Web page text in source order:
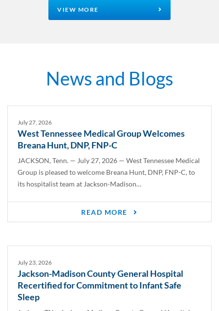
VIEW MORE
Newsand Blogs
July 27, 2026
West Tennessee Medical Group Welcomes
Breana Hunt, DNP, FNP-C
JACKSON, Tenn. — July 27, 2026 — West Tennessee Medical
Group is pleased to welcome Breana Hunt, DNP, FNP-C, to
its hospitalist team at Jackson-Madison…
READ MORE
July 23, 2026
Jackson-Madison County General Hospital
Recertified for Commitment to Infant Safe
Sleep